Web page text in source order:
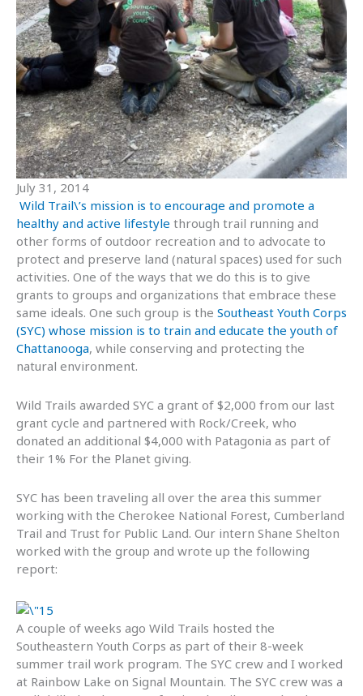
July 31, 2014
Wild Trail\’s mission is to encourage and promote a
healthy and active lifestyle through trail running and
other forms of outdoor recreation and to advocate to
protect and preserve land (natural spaces) used for such
activities. One of the ways that we do this is to give
grants to groups and organizations that embrace these
same ideals. One such group is the Southeast Youth Corps
(SYC) whose mission is to train and educate the youth of
Chattanooga, while conserving and protecting the
natural environment.
Wild Trails awarded SYC a grant of $2,000 from our last
grant cycle and partnered with Rock/Creek, who
donated an additional $4,000 with Patagonia as part of
their 1% For the Planet giving.
SYC has been traveling all over the area this summer
working with the Cherokee National Forest, Cumberland
Trail and Trust for Public Land. Our intern Shane Shelton
worked with the group and wrote up the following
report:
A couple of weeks ago Wild Trails hosted the
Southeastern Youth Corps as part of their 8-week
summer trail work program. The SYC crew and I worked
at Rainbow Lake on Signal Mountain. The SYC crew was a